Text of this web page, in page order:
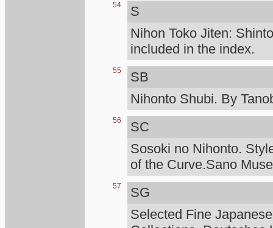
54
S
Nihon Toko Jiten:
included in the index.
55
SB
Nihonto Shubi. By
56
SC
Sosoki no Nihonto.
of the Curve.Sano
57
SG
Selected Fine